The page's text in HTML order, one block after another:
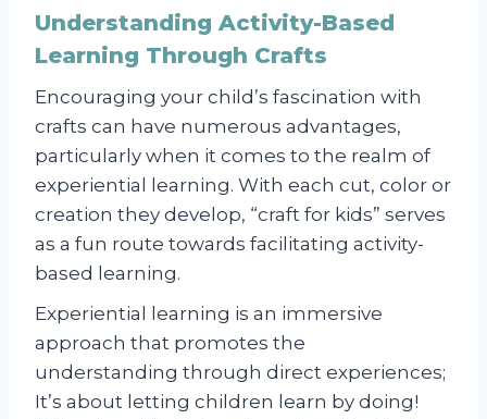
Understanding Activity-Based
Learning Through Crafts
Encouraging your child’s fascination with
crafts can have numerous advantages,
particularly when it comes to the realm of
experiential learning. With each cut, color or
creation they develop, “craft for kids” serves
as a fun route towards facilitating activity-
based learning.
Experiential learning is an immersive
approach that promotes the
understanding through direct experiences;
It’s about letting children learn by doing!